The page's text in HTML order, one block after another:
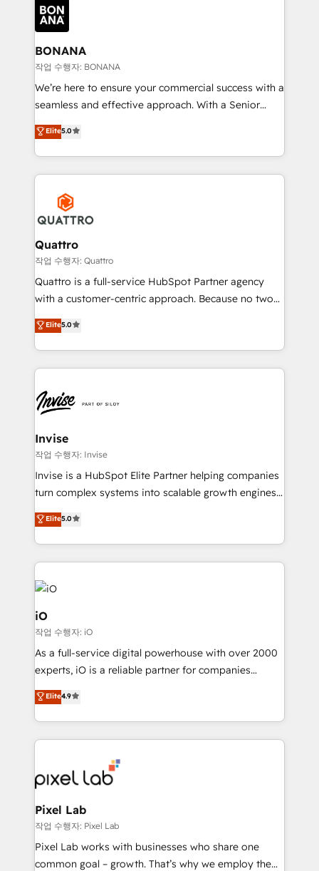
happen.
functioning optimally. With our expertise in leading
platforms like Salesforce and HubSpot, we bring a
wealth of knowledge and experience to the table.
Our strategies are tailored to your business's unique
needs, ensuring a personalized approach that aligns
with your growth objectives.
BONANA
작업 수행자: BONANA
We’re here to ensure your commercial success with a
seamless and effective approach. With a Senior
team that has 10+ years of experience in HubSpot,
we have a deep understanding of SaaS, Business
Services and E-commerce together with Retail. We
streamline and enhance your Sales, Marketing &
Service efforts, providing insights in your
commercial operations. We're good at RevOps,
automating and optimizing your marketing, sales &
service operations with AI, designing and building
your website, and we drive growth through Account-
Based Marketing, SEO, SEA and many other tactics.
No worries, we will advise you in which to deploy
brings us to our mission; to effectively guide as
much Benelux companies as possible to be
Elite5.0
Quattro
작업 수행자: Quattro
Quattro is a full-service HubSpot Partner agency
with a customer-centric approach. Because no two
clients have the same needs, Quattro offer a
bespoke approach for every client. Services include
business growth strategies, sales enablement, CRM
set-up, Migrations, Integrations, Enterprise level
Ops Hub Software, inbound marketing strategy,
content strategies, branding, HubSpot CMS,
bespoke web apps and growth driven design
websites. Experienced in helping Global B2B
Manufacturers, Fintech, Professional Services, IT and
SaaS industries.
Elite5.0
Invise
작업 수행자: Invise
Invise is a HubSpot Elite Partner helping companies
turn complex systems into scalable growth engines.
We combine strategy, technology and change
management to drive measurable results. As part of
the fast-growing Siloy Group, we unite more than
250+ HubSpot experts across Europe – ready to
build a CRM architecture optimized to support your
business goals. Talk to us if you’re looking to: -
Connect marketing, sales and operations around one
reliable source of truth - Unlock the full value of your
CRM and marketing data, not just implement a
system - Accelerate impact with a partner who
Elite5.0
iO
작업 수행자: iO
As a full-service digital powerhouse with over 2000
experts, iO is a reliable partner for companies
looking to strengthen their position in the fields of
marketing, technology, content, strategy and
creation. iO combines in-depth knowledge on both
the marketing and technology end of HubSpot,
from end-to-end. Teams of marketing specialists,
developers, copywriters and designers work side by
side to meet the specific demands of every client
and project. Dedicated HubSpot teams combine all
skills for HubSpot projects from strategy to
implementation and training. Skilled in-house
Elite4.9
Pixel Lab
작업 수행자: Pixel Lab
Pixel Lab works with businesses who share one
common goal – growth. That’s why we employ the